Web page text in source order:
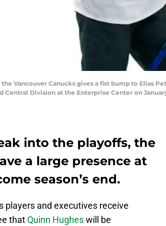
the Vancouver Canucks gives a fist bump to Elias
Division at the Enterprise Center on
into the playoffs, the
a large presence at
season’s end.
players and executives receive
that Quinn Hugheswill be